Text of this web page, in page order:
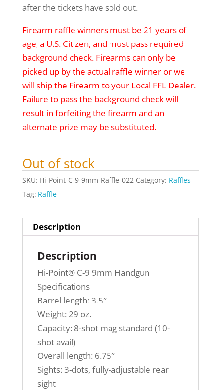
after the tickets have sold out.
Firearm raffle winners must be 21 years of
age, a U.S. Citizen, and must pass required
background check. Firearms can only be
picked up by the actual raffle winner or we
will ship the Firearm to your Local FFL Dealer.
Failure to pass the background check will
result in forfeiting the firearm and an
alternate prize may be substituted.
Out of stock
SKU: Hi-Point-C-9-9mm-Raffle-022 Category: Raffles
Tag: Raffle
Description
Description
Hi-Point® C-9 9mm Handgun
Specifications
Barrel length: 3.5″
Weight: 29 oz.
Capacity: 8-shot mag standard (10-
shot avail)
Overall length: 6.75″
Sights: 3-dots, fully-adjustable rear
sight